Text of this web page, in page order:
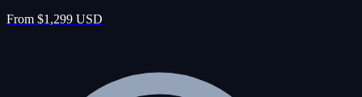
From $1,299 USD